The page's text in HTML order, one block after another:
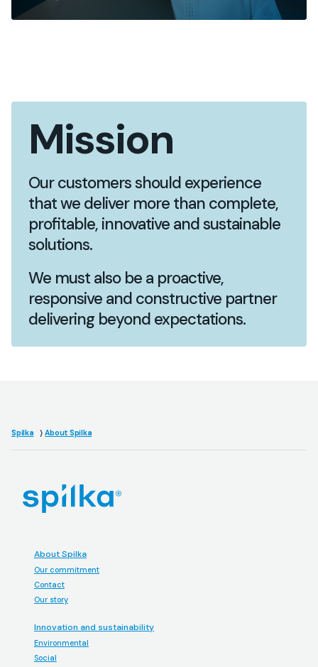
Mission
Our customers should experience
that we deliver more than complete,
profitable, innovative and sustainable
solutions.
We must also be a proactive,
responsive and constructive partner
delivering beyond expectations.
Spilka About Spilka
About Spilka
Our commitment
Contact
Our story
Innovation and sustainability
Environmental
Social